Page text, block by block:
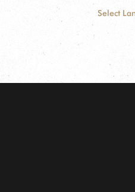
Select